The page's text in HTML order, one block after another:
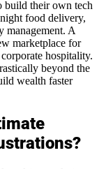
build their own tech
food delivery,
management. A
marketplace for
hospitality.
beyond the
wealth faster